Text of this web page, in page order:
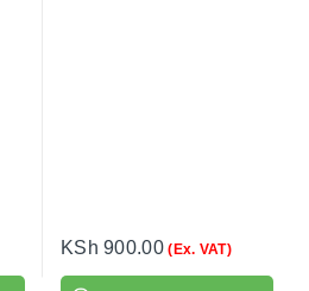
KSh 900.00 (Ex. VAT)